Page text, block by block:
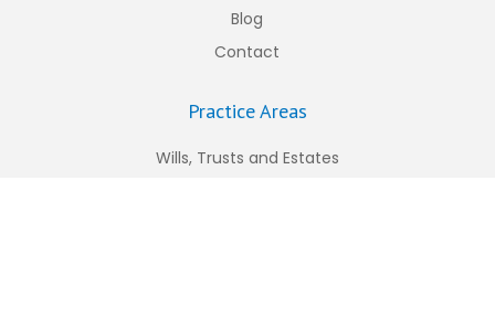
Blog
Contact
Practice Areas
Wills, Trusts and Estates